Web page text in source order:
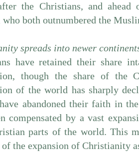
the Christians, and ahead
who both outnumbered the
spreads into newer
have retained their share
though the share of the
of the world has sharply
abandoned their faith in
compensated by a vast
parts of the world. This
the expansion of Christianity